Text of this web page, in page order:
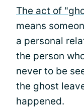
The act of
means
a personal
the person
never to be
the ghost
happened.